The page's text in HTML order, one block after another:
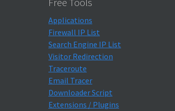
Applications
Firewall IP List
Search Engine IP List
Visitor Redirection
Traceroute
Email Tracer
Downloader Script
Extensions / Plugins